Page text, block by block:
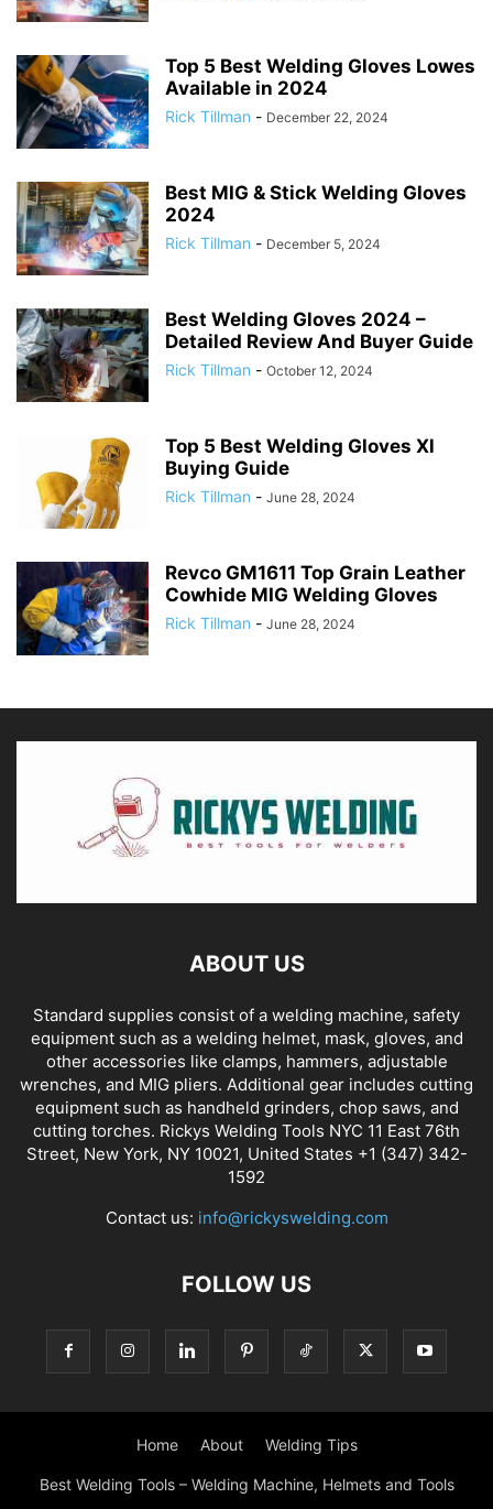
Top 5 Best Welding Gloves Lowes
Available in 2024
Rick Tillman - December 22, 2024
Best MIG & Stick Welding Gloves
2024
Rick Tillman - December 5, 2024
Best Welding Gloves 2024 –
Detailed Review And Buyer Guide
Rick Tillman - October 12, 2024
Top 5 Best Welding Gloves Xl
Buying Guide
Rick Tillman - June 28, 2024
Revco GM1611 Top Grain Leather
Cowhide MIG Welding Gloves
Rick Tillman - June 28, 2024
ABOUT US
Standard supplies consist of a welding machine, safety
equipment such as a welding helmet, mask, gloves, and
other accessories like clamps, hammers, adjustable
wrenches, and MIG pliers. Additional gear includes cutting
equipment such as handheld grinders, chop saws, and
cutting torches. Rickys Welding Tools NYC 11 East 76th
Street, New York, NY 10021, United States +1 (347) 342-
1592
Contact us: info@rickyswelding.com
FOLLOW US
Home About Welding Tips
Best Welding Tools – Welding Machine, Helmets and Tools